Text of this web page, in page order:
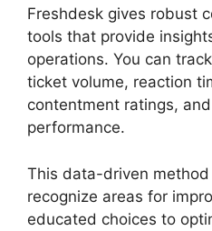
Freshdesk gives robust
tools that provide
operations. You can
ticket volume, reaction
contentment ratings,
performance.
This data-driven
recognize areas for
educated choices to